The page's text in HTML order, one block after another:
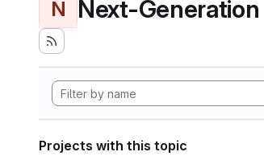
N Next-
Projects with this topic